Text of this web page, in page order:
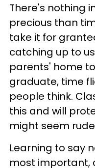
There's nothing
precious than
take it for
catching up to
parents' home
graduate, time
people think.
this and will
might seem
Learning to say
most important,